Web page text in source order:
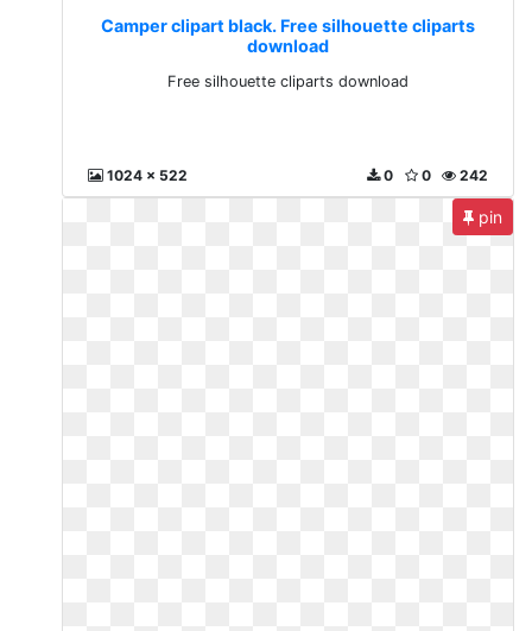
Camper clipart black. Free silhouette cliparts
download
Free silhouette cliparts download
1024 x 522 242
0
0
pin